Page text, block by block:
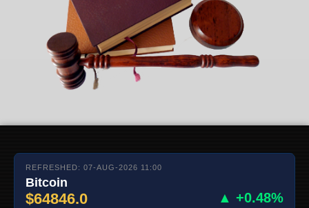
REFRESHED: 07-AUG-2026 11:00
Bitcoin
$64846.0 ▲ +0.48%